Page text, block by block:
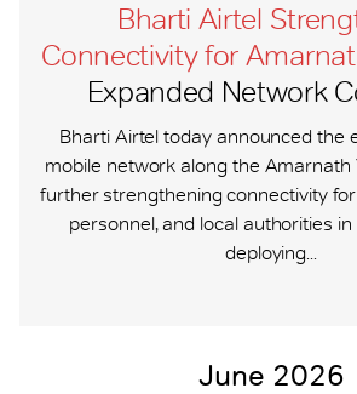
Bharti Airtel
Connectivity for
Expanded Network
Bharti Airtel today announced the
mobile network along the Amarnath
further strengthening connectivity
personnel, and local authorities
deploying...
June 2026